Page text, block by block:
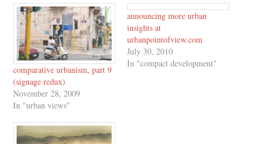
comparative urbanism, part 9
(signage redux)
November 28, 2009
In "urban views"
announcing more urban
insights at
urbanpointofview.com
July 30, 2010
In "compact development"